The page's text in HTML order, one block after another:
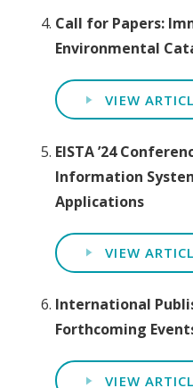
Call for Papers:
Environmental
VIEW
EISTA ’24
Information
Applications
VIEW
International
Forthcoming
VIEW